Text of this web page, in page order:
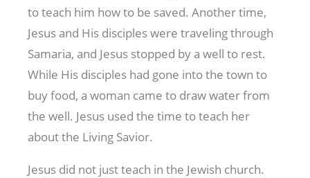
to teach him how to be saved. Another time,
Jesus and His disciples were traveling through
Samaria, and Jesus stopped by a well to rest.
While His disciples had gone into the town to
buy food, a woman came to draw water from
the well. Jesus used the time to teach her
about the Living Savior.
Jesus did not just teach in the Jewish church.